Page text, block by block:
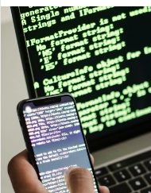
email